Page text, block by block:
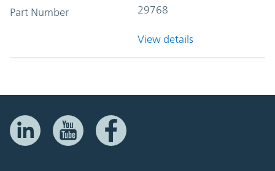
Part Number 29768
View details